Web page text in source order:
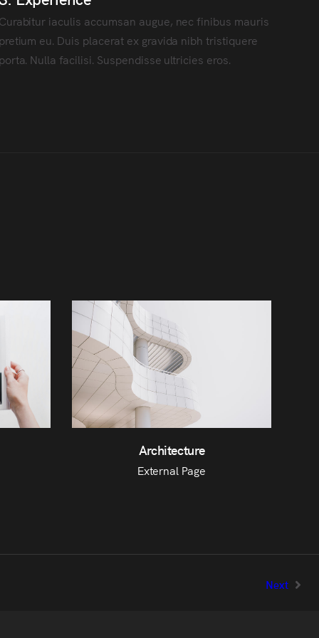
Curabitur iaculis accumsan augue, nec finibus mauris
pretium eu. Duis placerat ex gravida nibh tristiquere
porta. Nulla facilisi. Suspendisse ultricies eros.
Architecture
External Page
Next